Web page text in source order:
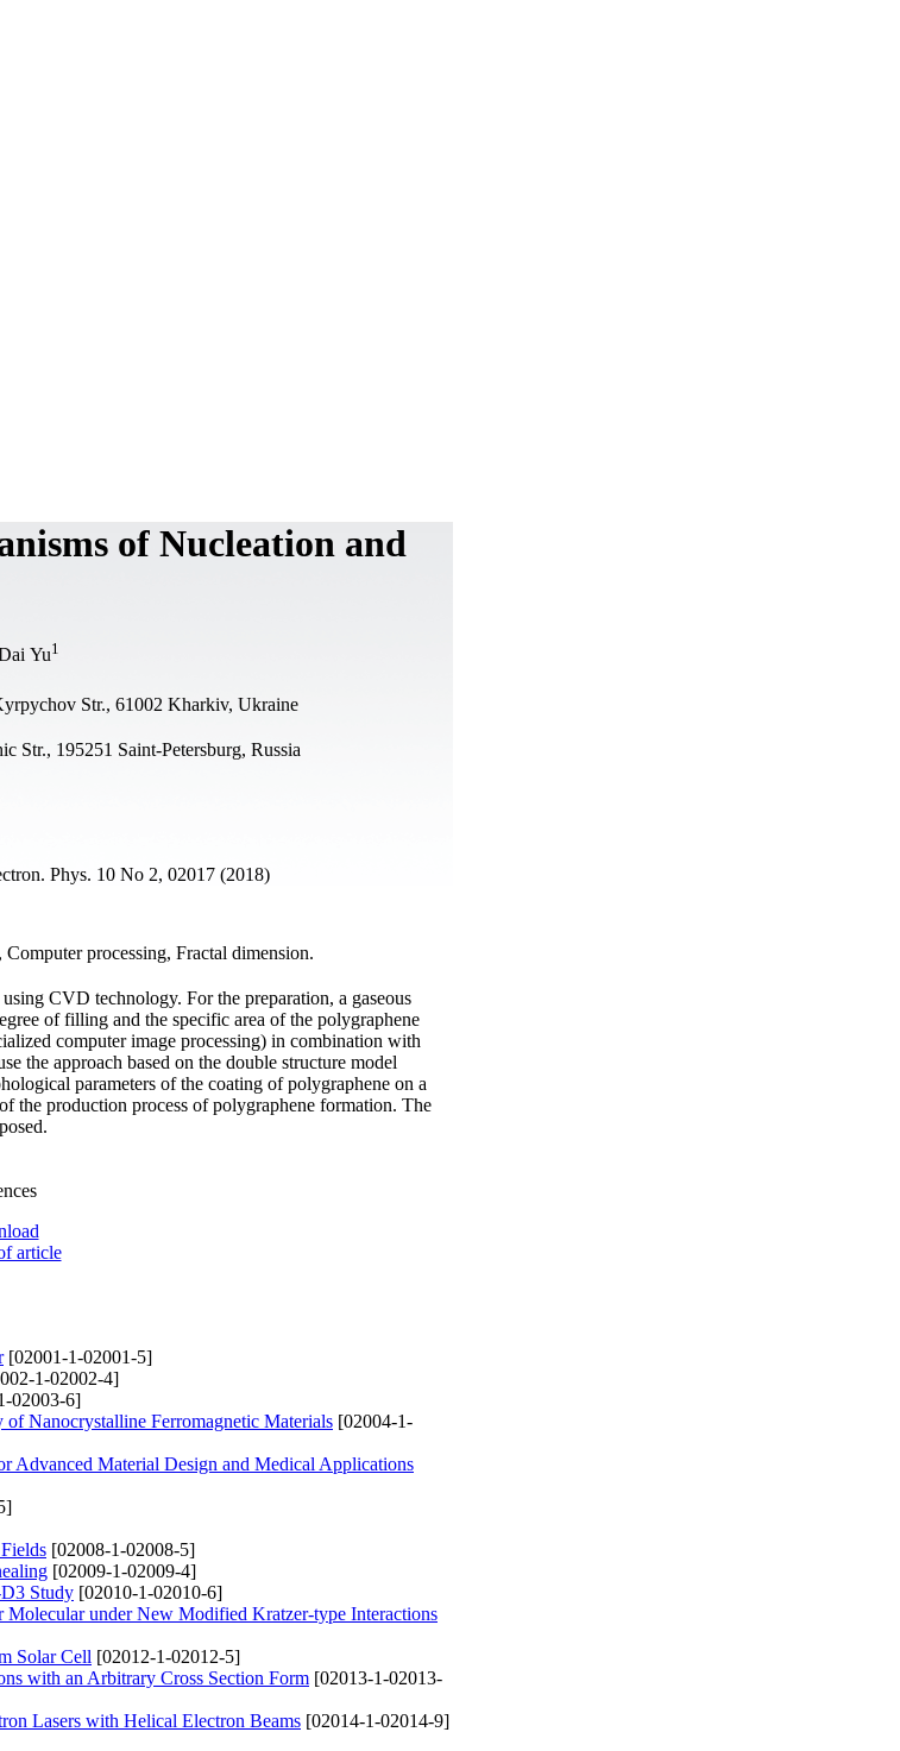
of Nucleation and
Yu1
Str., 61002 Kharkiv, Ukraine
Str., 195251 Saint-Petersburg, Russia
Phys. 10 No 2, 02017 (2018)
, Computer processing, Fractal dimension.
CVD technology. For the preparation, a gaseous
of filling and the specific area of the polygraphene
computer image processing) in combination with
the approach based on the double structure model
parameters of the coating of polygraphene on a
the production process of polygraphene formation. The
article
[02001-1-02001-5]
1-02002-4]
02003-6]
Nanocrystalline Ferromagnetic Materials [02004-1-
Advanced Material Design and Medical Applications
[02008-1-02008-5]
[02009-1-02009-4]
Study [02010-1-02010-6]
under New Modified Kratzer-type Interactions
Solar Cell [02012-1-02012-5]
with an Arbitrary Cross Section Form [02013-1-02013-
Lasers with Helical Electron Beams [02014-1-02014-9]